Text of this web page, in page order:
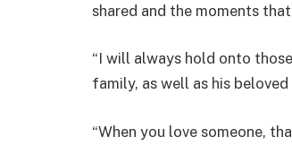
shared and the moments
“I will always hold onto
family, as well as his
“When you love someone,